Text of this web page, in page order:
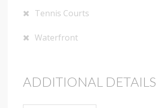
Tennis Courts
Waterfront
ADDITIONAL DETAILS